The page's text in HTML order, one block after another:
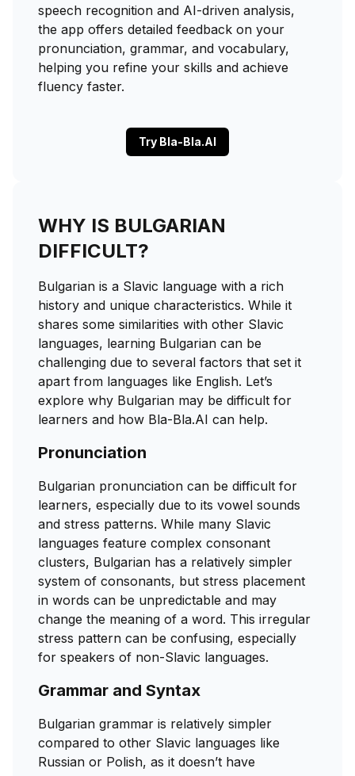
speech recognition and AI-driven analysis,
the app offers detailed feedback on your
pronunciation, grammar, and vocabulary,
helping you refine your skills and achieve
fluency faster.
Try Bla-Bla.AI
WHY IS BULGARIAN
DIFFICULT?
Bulgarian is a Slavic language with a rich
history and unique characteristics. While it
shares some similarities with other Slavic
languages, learning Bulgarian can be
challenging due to several factors that set it
apart from languages like English. Let’s
explore why Bulgarian may be difficult for
learners and how Bla-Bla.AI can help.
Pronunciation
Bulgarian pronunciation can be difficult for
learners, especially due to its vowel sounds
and stress patterns. While many Slavic
languages feature complex consonant
clusters, Bulgarian has a relatively simpler
system of consonants, but stress placement
in words can be unpredictable and may
change the meaning of a word. This irregular
stress pattern can be confusing, especially
for speakers of non-Slavic languages.
Grammar and Syntax
Bulgarian grammar is relatively simpler
compared to other Slavic languages like
Russian or Polish, as it doesn’t have